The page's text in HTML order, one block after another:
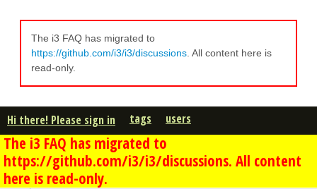
The i3 FAQ has migrated to
https://github.com/i3/i3/discussions . All content here is
read-only.
Hi there! Please sign in tags users
The i3 FAQ has migrated to
https://github.com/i3/i3/discussions. All content
here is read-only.